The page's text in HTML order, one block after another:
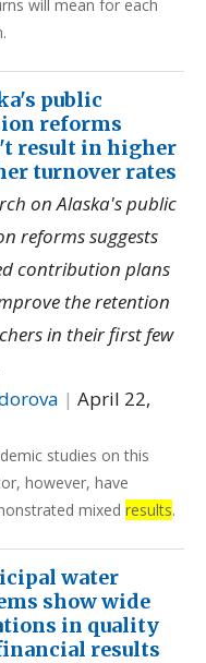
will mean for each
public
reforms
result in higher
turnover rates
on Alaska's public
reforms suggests
contribution plans
the retention
in their first few
| April 22,
studies on this
however, have
mixed results.
water
show wide
in quality
results